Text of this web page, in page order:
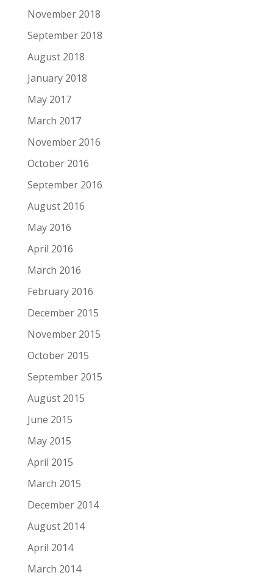
November 2018
September 2018
August 2018
January 2018
May 2017
March 2017
November 2016
October 2016
September 2016
August 2016
May 2016
April 2016
March 2016
February 2016
December 2015
November 2015
October 2015
September 2015
August 2015
June 2015
May 2015
April 2015
March 2015
December 2014
August 2014
April 2014
March 2014